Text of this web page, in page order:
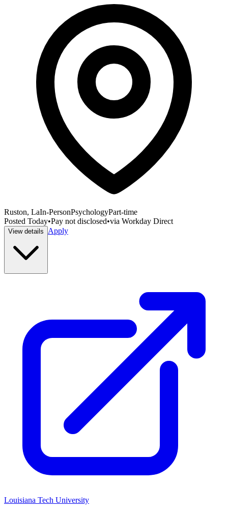
Ruston, LaIn-PersonPsychologyPart-time
Posted Today•Pay not disclosed•via Workday Direct
View details Apply
Louisiana Tech University